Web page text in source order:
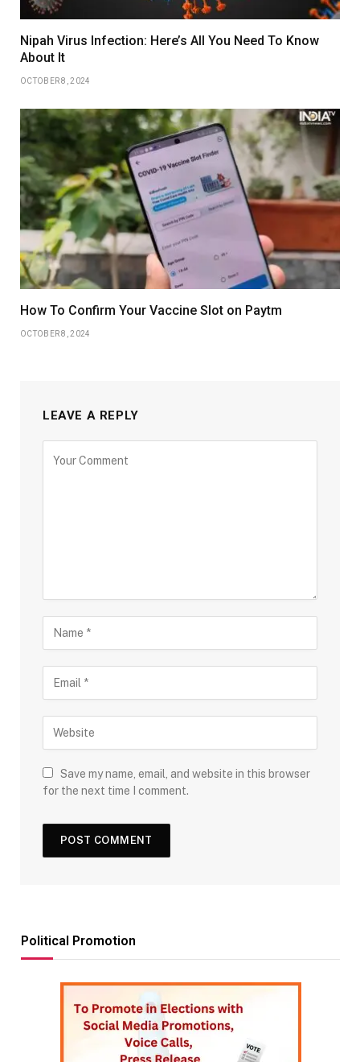
Nipah Virus Infection: Here’s All You Need To Know
About It
OCTOBER 8, 2024
How To Confirm Your Vaccine Slot on Paytm
OCTOBER 8, 2024
LEAVE A REPLY
Save my name, email, and website in this browser
for the next time I comment.
Political Promotion